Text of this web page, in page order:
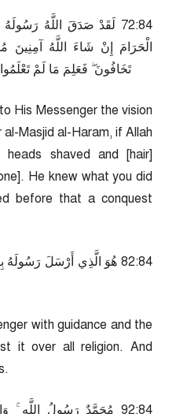
48:27 لَقَدْ صَدَقَ اللَّهُ رَسُولَهُ
الْحَرَامَ إِنْ شَاءَ اللَّهُ
تَخَافُونَ ۖ فَعَلِمَ مَا لَمْ
His Messenger the vision
Masjid al-Haram, if Allah
shaved and [hair]
He knew what you did
before that a conquest
48:28 هُوَ الَّذِي أَرْسَلَ رَسُولَهُ
with guidance and the
it over all religion. And
48:29 مُحَمَّدٌ رَسُولُ اللَّهِ